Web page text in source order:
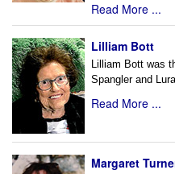
Read More ...
Lilliam Bott
Lilliam Bott was
Spangler and
Read More ...
Margaret